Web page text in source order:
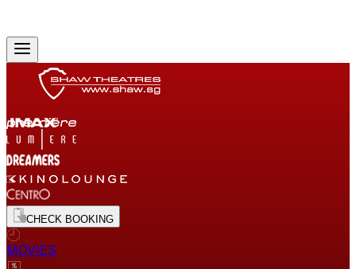
CHECK BOOKING
MOVIES